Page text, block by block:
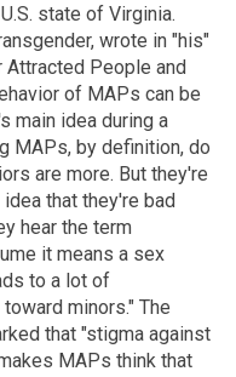
state of Virginia.
wrote in "his"
Attracted People and
of MAPs can be
main idea during a
MAPs, by definition, do
are more. But they're
that they're bad
hear the term
it means a sex
to a lot of
minors." The
that "stigma against
MAPs think that